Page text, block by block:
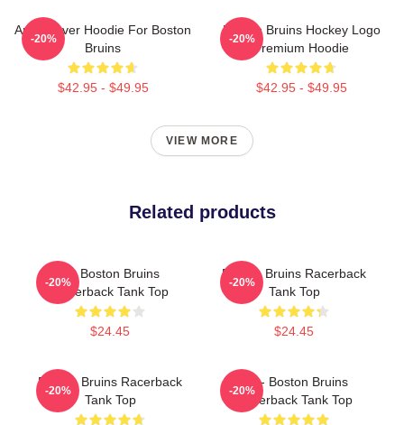
Art Pullover Hoodie For Boston
Bruins
$42.95 - $49.95
-20%
Boston Bruins Hockey Logo
Premium Hoodie
$42.95 - $49.95
-20%
VIEW MORE
Related products
Art Boston Bruins
Racerback Tank Top
$24.45
-20%
Boston Bruins Racerback
Tank Top
$24.45
-20%
Boston Bruins Racerback
Tank Top
-20%
Art - Boston Bruins
Racerback Tank Top
-20%